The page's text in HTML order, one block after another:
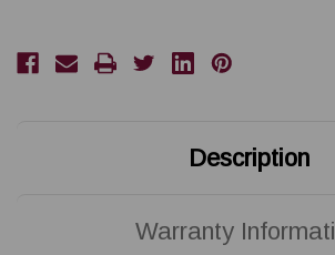
Thermal
Transfer
|
PM45A00000000201
Display
|
Description
Warranty